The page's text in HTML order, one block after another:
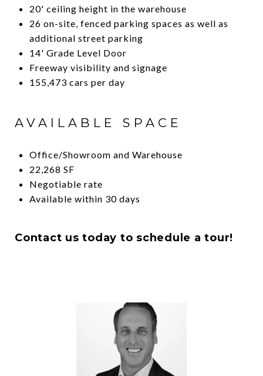
20' ceiling height in the warehouse
26 on-site, fenced parking spaces as well as
additional street parking
14' Grade Level Door
Freeway visibility and signage
155,473 cars per day
AVAILABLE SPACE
Office/Showroom and Warehouse
22,268 SF
Negotiable rate
Available within 30 days
Contact us today to schedule a tour!